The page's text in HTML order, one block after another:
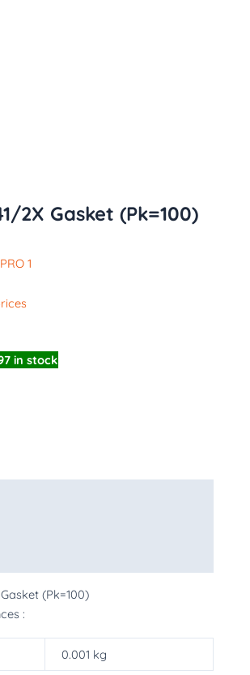
2X Gasket (Pk=100)
1
in stock
(Pk=100)
:
0.001 kg